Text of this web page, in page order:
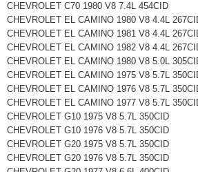
CHEVROLET C70 1980 V8 7.4L 454CID
CHEVROLET EL CAMINO 1980 V8 4.4L
CHEVROLET EL CAMINO 1981 V8 4.4L
CHEVROLET EL CAMINO 1982 V8 4.4L
CHEVROLET EL CAMINO 1980 V8 5.0L
CHEVROLET EL CAMINO 1975 V8 5.7L
CHEVROLET EL CAMINO 1976 V8 5.7L
CHEVROLET EL CAMINO 1977 V8 5.7L
CHEVROLET G10 1975 V8 5.7L 350CID
CHEVROLET G10 1976 V8 5.7L 350CID
CHEVROLET G20 1975 V8 5.7L 350CID
CHEVROLET G20 1976 V8 5.7L 350CID